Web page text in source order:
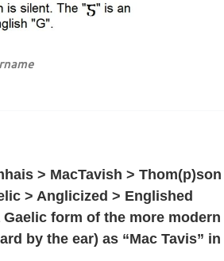
> MacTavish > Thom(p)son
> Anglicized > Englished
form of the more
by the ear) as “Mac Tavis”